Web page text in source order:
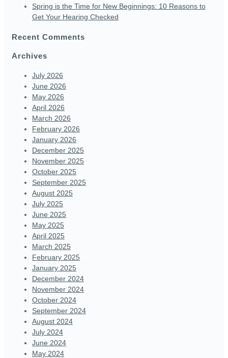
Spring is the Time for New Beginnings: 10 Reasons to
Get Your Hearing Checked
Recent Comments
Archives
July 2026
June 2026
May 2026
April 2026
March 2026
February 2026
January 2026
December 2025
November 2025
October 2025
September 2025
August 2025
July 2025
June 2025
May 2025
April 2025
March 2025
February 2025
January 2025
December 2024
November 2024
October 2024
September 2024
August 2024
July 2024
June 2024
May 2024